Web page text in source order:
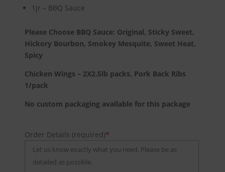
1jr – BBQ Sauce
Please Choose BBQ Sauce: Original, Sticky Sweet,
Hickory Bourbon, Smokey Mesquite, Sweet Heat,
Spicy
Chicken Wings – 2X2.5lb packs, Pork Back Ribs
1/pack
No custom packaging available for this package
Order Details (required)*